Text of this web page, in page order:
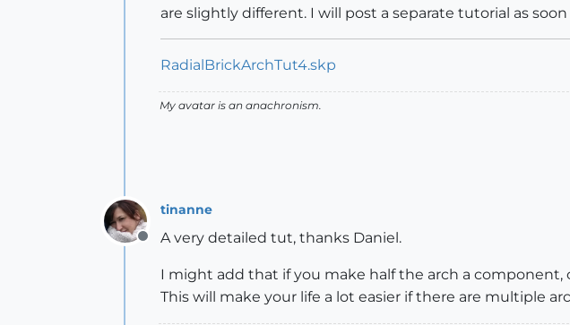
are slightly different. I will post a separate tutorial as soon
RadialBrickArchTut4.skp
My avatar is an anachronism.
Offline
tinanne
A very detailed tut, thanks Daniel.
I might add that if you make half the arch a
This will make your life a lot easier if there are multiple